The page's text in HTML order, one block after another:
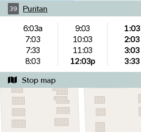
39 Puritan
6:03a
7:03
7:33
8:03
9:03
10:03
11:03
12:03p
1:03
2:03
3:03
3:33
Stop map